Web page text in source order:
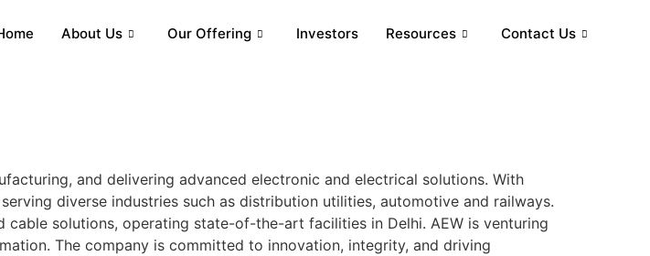
About Us Our Offering Investors Resources Contact Us
and delivering advanced electronic and electrical solutions. With
diverse industries such as distribution utilities, automotive and railways.
solutions, operating state-of-the-art facilities in Delhi. AEW is venturing
The company is committed to innovation, integrity, and driving